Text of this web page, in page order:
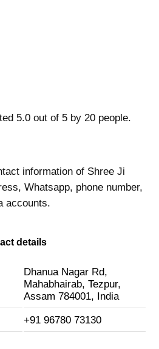
5.0 out of 5 by 20 people.
information of Shree Ji
Whatsapp, phone number,
accounts.
details
Dhanua Nagar Rd,
Mahabhairab, Tezpur,
Assam 784001, India
+91 96780 73130